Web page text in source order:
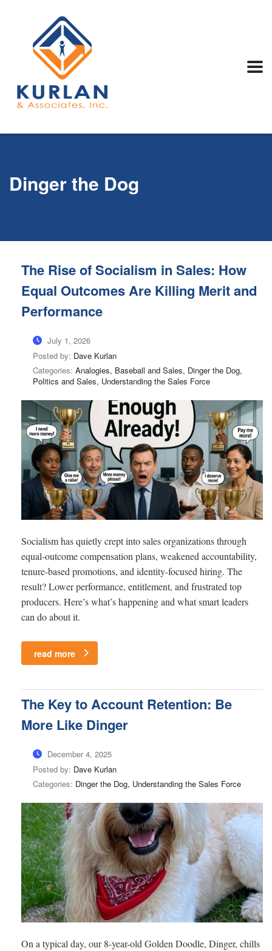
Dinger the Dog
The Rise of Socialism in Sales: How
Equal Outcomes Are Killing Merit and
Performance
July 1, 2026
Posted by: Dave Kurlan
Categories: Analogies, Baseball and Sales, Dinger the Dog,
Politics and Sales, Understanding the Sales Force
Socialism has quietly crept into sales organizations through
equal-outcome compensation plans, weakened accountability,
tenure-based promotions, and identity-focused hiring. The
result? Lower performance, entitlement, and frustrated top
producers. Here’s what’s happening and what smart leaders
can do about it.
read more
The Key to Account Retention: Be
More Like Dinger
December 4, 2025
Posted by: Dave Kurlan
Categories: Dinger the Dog, Understanding the Sales Force
On a typical day, our 8-year-old Golden Doodle, Dinger, chills